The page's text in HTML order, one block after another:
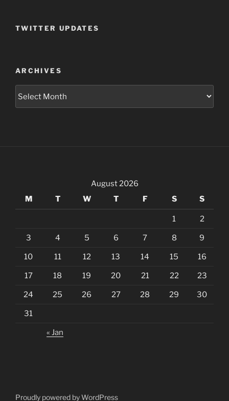
TWITTER UPDATES
ARCHIVES
August 2026
M
T W T F S S
1 2
3 4 5 6 7 8 9
10 11 12 13 14 15 16
17 18 19 20 21 22 23
24 25 26 27 28 29 30
31
« Jan
Proudly powered by WordPress